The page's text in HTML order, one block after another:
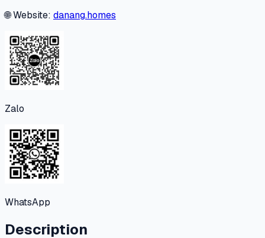
🌐 Website: danang.homes
Zalo
WhatsApp
Description